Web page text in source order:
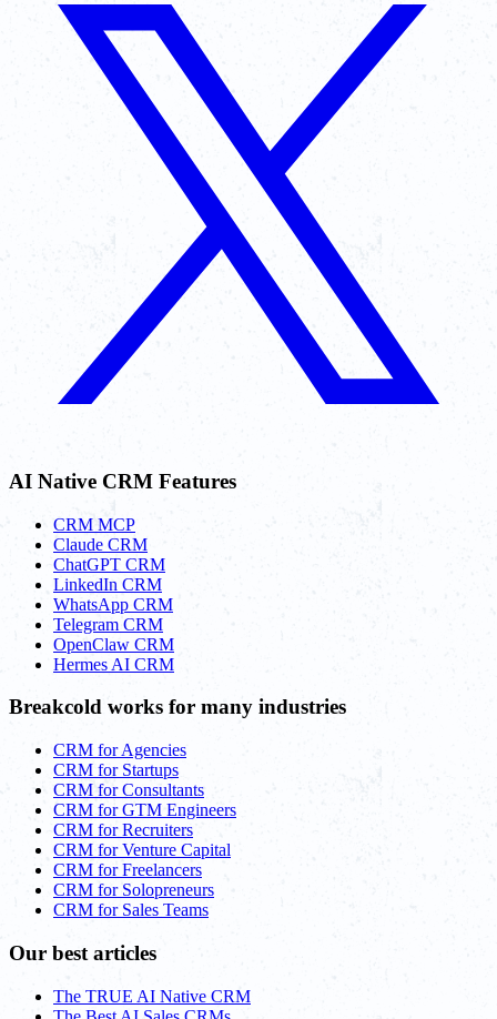
AI Native CRM Features
CRM MCP
Claude CRM
ChatGPT CRM
LinkedIn CRM
WhatsApp CRM
Telegram CRM
OpenClaw CRM
Hermes AI CRM
Breakcold works for many industries
CRM for Agencies
CRM for Startups
CRM for Consultants
CRM for GTM Engineers
CRM for Recruiters
CRM for Venture Capital
CRM for Freelancers
CRM for Solopreneurs
CRM for Sales Teams
Our best articles
The TRUE AI Native CRM